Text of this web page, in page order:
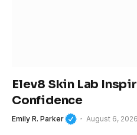
Elev8 Skin Lab
Confidence
Emily R. Parker August 6, 2026